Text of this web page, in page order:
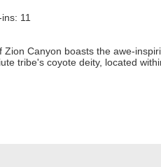
11
Canyon boasts the awe-
tribe's coyote deity, located